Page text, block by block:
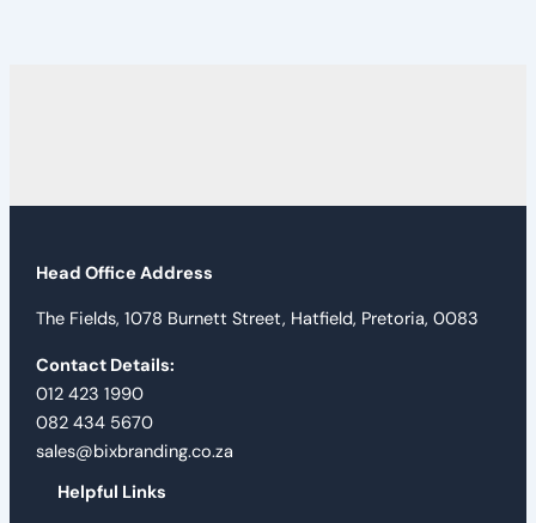
Head Office Address
The Fields, 1078 Burnett Street, Hatfield, Pretoria, 0083
Contact Details:
012 423 1990
082 434 5670
sales@bixbranding.co.za
Helpful Links